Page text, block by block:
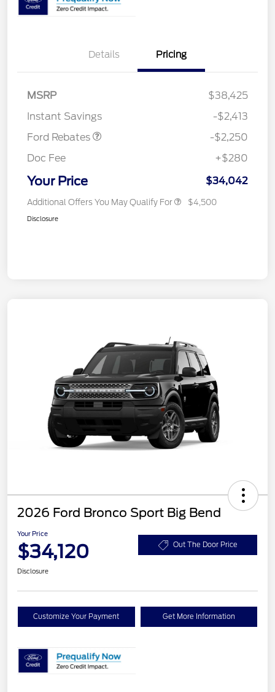
Details Pricing
MSRP
$38,425
Instant Savings
-$2,413
Ford Rebates
-$2,250
Doc Fee
+$280
Your Price $34,042
Additional Offers You May Qualify For $4,500
Disclosure
2026 Ford Bronco Sport Big Bend
Your Price
$34,120 Out The Door Price
Disclosure
Customize Your Payment Get More Information